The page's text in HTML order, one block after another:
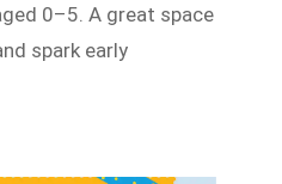
0–5. A great space
spark early